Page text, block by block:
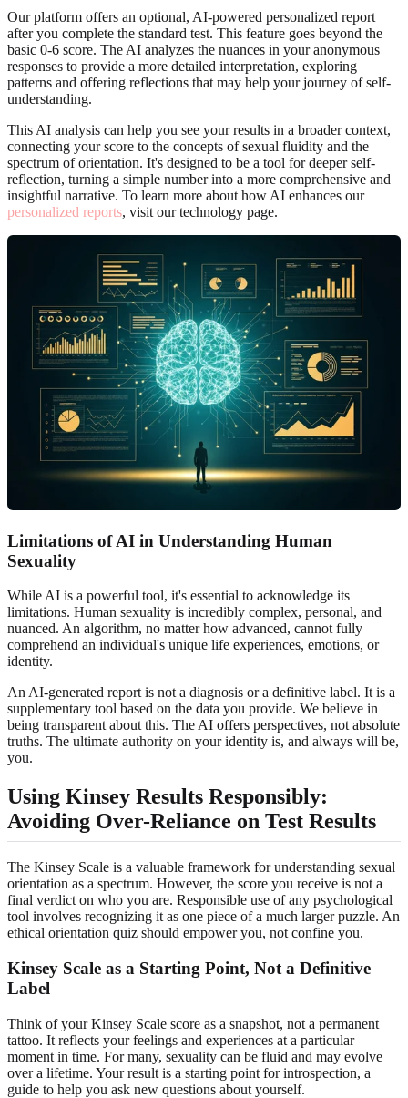
Our platform offers an optional, AI-powered personalized report
after you complete the standard test. This feature goes beyond the
basic 0-6 score. The AI analyzes the nuances in your anonymous
responses to provide a more detailed interpretation, exploring
patterns and offering reflections that may help your journey of self-
understanding.
This AI analysis can help you see your results in a broader context,
connecting your score to the concepts of sexual fluidity and the
spectrum of orientation. It's designed to be a tool for deeper self-
reflection, turning a simple number into a more comprehensive and
insightful narrative. To learn more about how AI enhances our
personalized reports, visit our technology page.
Limitations of AI in Understanding Human
Sexuality
While AI is a powerful tool, it's essential to acknowledge its
limitations. Human sexuality is incredibly complex, personal, and
nuanced. An algorithm, no matter how advanced, cannot fully
comprehend an individual's unique life experiences, emotions, or
identity.
An AI-generated report is not a diagnosis or a definitive label. It is a
supplementary tool based on the data you provide. We believe in
being transparent about this. The AI offers perspectives, not absolute
truths. The ultimate authority on your identity is, and always will be,
you.
Using Kinsey Results Responsibly:
Avoiding Over-Reliance on Test Results
The Kinsey Scale is a valuable framework for understanding sexual
orientation as a spectrum. However, the score you receive is not a
final verdict on who you are. Responsible use of any psychological
tool involves recognizing it as one piece of a much larger puzzle. An
ethical orientation quiz should empower you, not confine you.
Kinsey Scale as a Starting Point, Not a Definitive
Label
Think of your Kinsey Scale score as a snapshot, not a permanent
tattoo. It reflects your feelings and experiences at a particular
moment in time. For many, sexuality can be fluid and may evolve
over a lifetime. Your result is a starting point for introspection, a
guide to help you ask new questions about yourself.